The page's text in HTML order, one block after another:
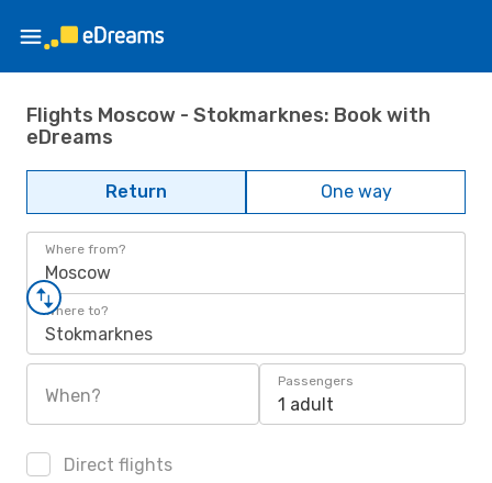
Flights Moscow - Stokmarknes: Book with
eDreams
Return One way
Where from?
Moscow
Where to?
Stokmarknes
When?
Passengers
1 adult
Direct flights